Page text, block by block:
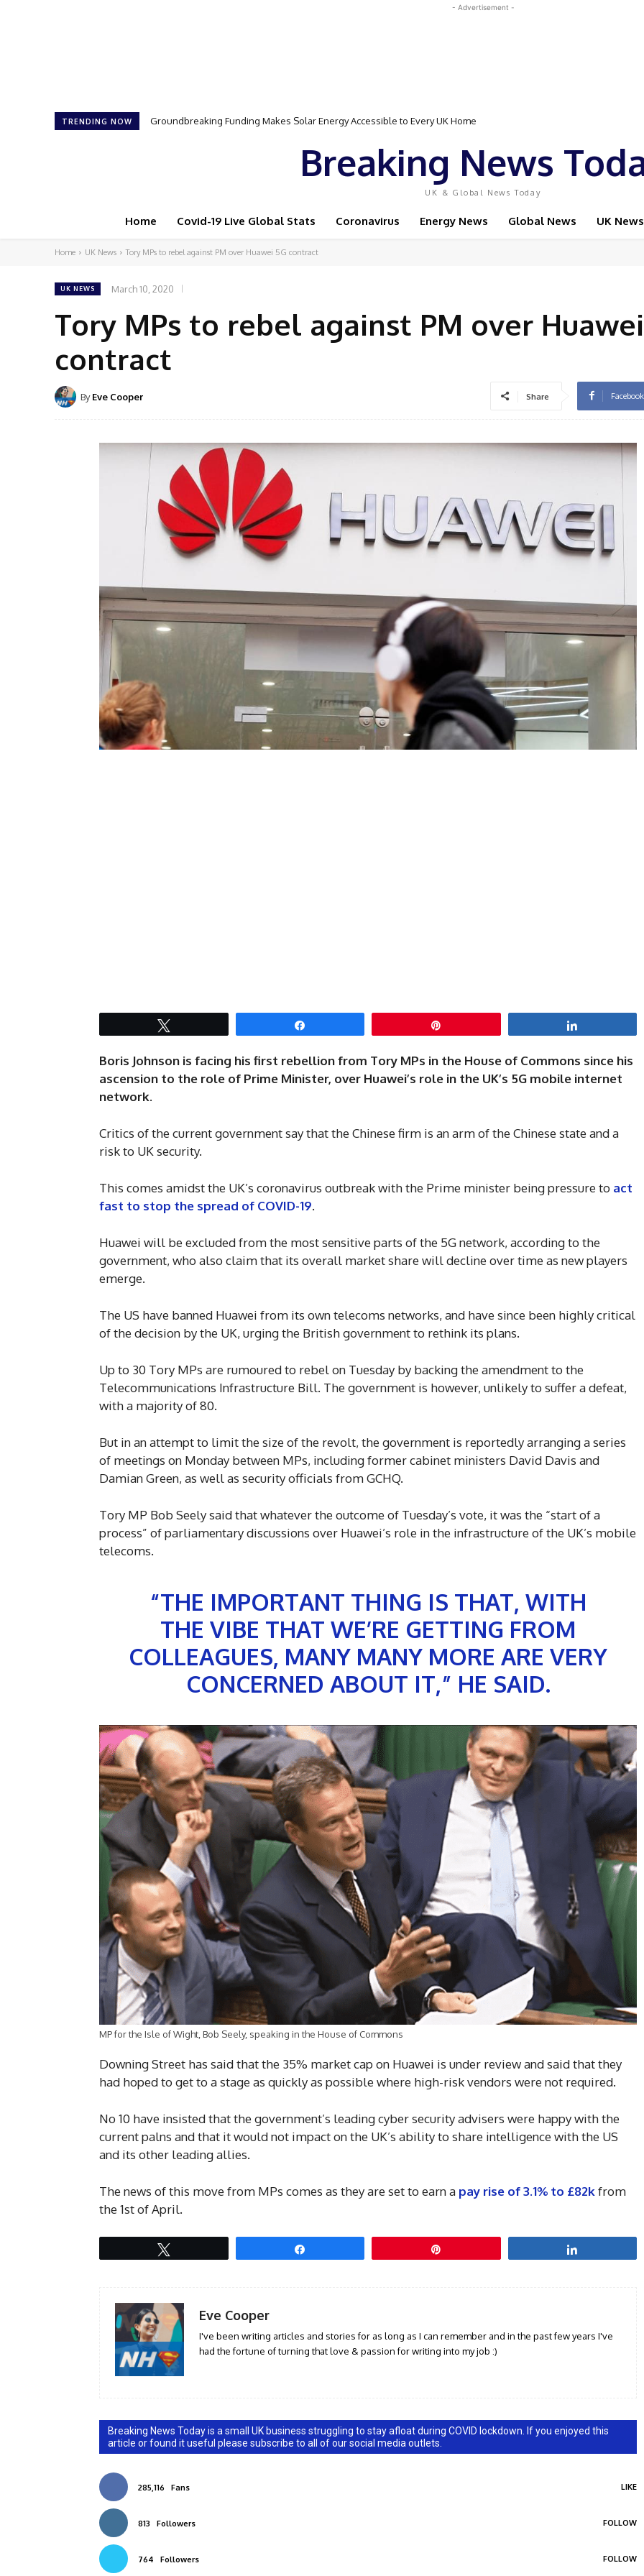
- Advertisement -
TRENDING NOW Samson Dauda to Attend Star-Studded Event Featuring Top Bodybuilders and World Champion Boxer
Breaking News
UK & Global News Today
Home Covid-19 Live Global Stats Coronavirus Energy News Global News UK News
Home UK News Tory MPs to rebel against PM over Huawei 5G contract
UK NEWS March 10, 2020
Tory MPs to rebel against PM over
contract
By Eve Cooper Share Facebook
Boris Johnson is facing his first rebellion from Tory MPs in the House of Commons since his
ascension to the role of Prime Minister, over Huawei’s role in the UK’s 5G mobile internet
network.
Critics of the current government say that the Chinese firm is an arm of the Chinese state and a
risk to UK security.
This comes amidst the UK’s coronavirus outbreak with the Prime minister being pressure to act
fast to stop the spread of COVID-19.
Huawei will be excluded from the most sensitive parts of the 5G network, according to the
government, who also claim that its overall market share will decline over time as new players
emerge.
The US have banned Huawei from its own telecoms networks, and have since been highly critical
of the decision by the UK, urging the British government to rethink its plans.
Up to 30 Tory MPs are rumoured to rebel on Tuesday by backing the amendment to the
Telecommunications Infrastructure Bill. The government is however, unlikely to suffer a defeat,
with a majority of 80.
But in an attempt to limit the size of the revolt, the government is reportedly arranging a series
of meetings on Monday between MPs, including former cabinet ministers David Davis and
Damian Green, as well as security officials from GCHQ.
Tory MP Bob Seely said that whatever the outcome of Tuesday’s vote, it was the “start of a
process” of parliamentary discussions over Huawei’s role in the infrastructure of the UK’s mobile
telecoms.
“THE IMPORTANT THING IS THAT, WITH
THE VIBE THAT WE’RE GETTING FROM
COLLEAGUES, MANY MANY MORE ARE VERY
CONCERNED ABOUT IT,” HE SAID.
MP for the Isle of Wight, Bob Seely, speaking in the House of Commons
Downing Street has said that the 35% market cap on Huawei is under review and said that they
had hoped to get to a stage as quickly as possible where high-risk vendors were not required.
No 10 have insisted that the government’s leading cyber security advisers were happy with the
current palns and that it would not impact on the UK’s ability to share intelligence with the US
and its other leading allies.
The news of this move from MPs comes as they are set to earn a pay rise of 3.1% to £82kfrom
the 1st of April.
Eve Cooper
I've been writing articles and stories for as long as I can remember and in the past few years I've
had the fortune of turning that love & passion for writing into my job :)
Breaking News Today is a small UK business struggling to stay afloat during COVID lockdown. If you enjoyed this
article or found it useful please subscribe to all of our social media outlets.
285,116 Fans LIKE
813 Followers FOLLOW
764 Followers FOLLOW